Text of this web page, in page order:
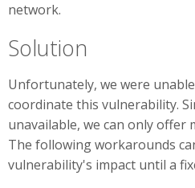
network.
Solution
Unfortunately, we were
coordinate this vulnerability.
unavailable, we can only offer
The following workarounds
vulnerability's impact until a